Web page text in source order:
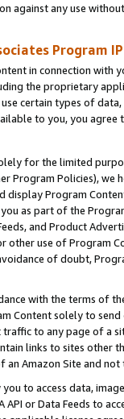
against any use
Program
in connection
the proprietary
certain types of
to you, you agree
for the limited
Program Policies),
Program
as part of the
and Product
other use of Program
of doubt,
with the terms of
Content solely to
to any page of a
links to sites other
Amazon Site and not
you to access data,
API or Data Feeds to